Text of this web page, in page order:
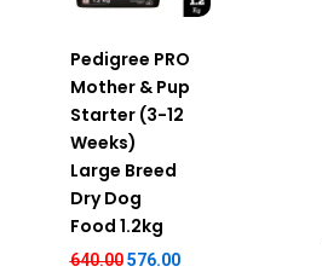
Pedigree PRO
Mother & Pup
Starter (3-12
Weeks)
Large Breed
Dry Dog
Food 1.2kg
640.00 576.00